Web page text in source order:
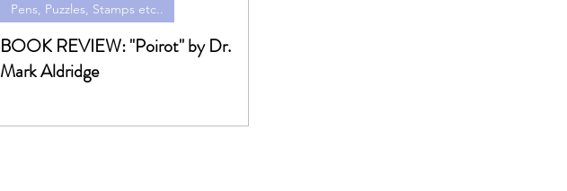
BOOK REVIEW: "Poirot" by Dr.
Mark Aldridge
Pens, Puzzles, Stamps etc..